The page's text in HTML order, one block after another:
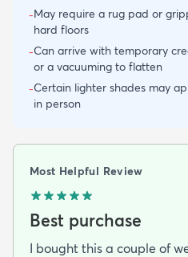
-May require a rug pad or
hard floors
-Can arrive with temporary
or a vacuuming to flatten
-Certain lighter shades may
in person
Most Helpful Review
Best purchase
I bought this a couple of